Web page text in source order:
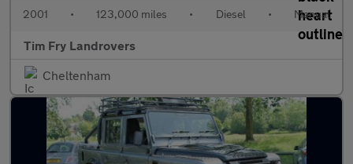
2001 • 123,000 miles • Diesel • Manual
Tim Fry Landrovers
Cheltenham